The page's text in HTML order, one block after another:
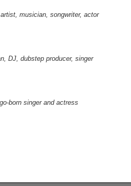
musician, songwriter, actor
DJ, dubstep producer, singer
born singer and actress